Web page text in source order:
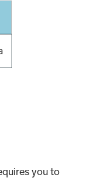
you to